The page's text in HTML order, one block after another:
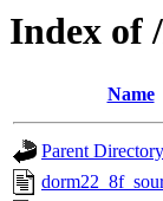
Index of
Name
Parent Directory